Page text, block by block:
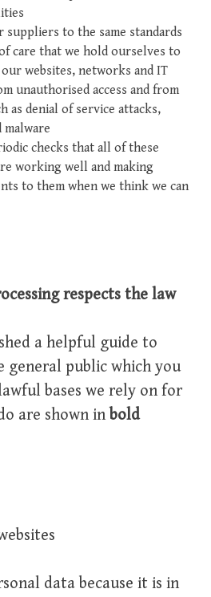
suppliers to the same standards
care that we hold ourselves to
websites, networks and IT
unauthorised access and from
as denial of service attacks,
malware
checks that all of these
working well and making
to them when we think we can
respects the law
a helpful guide to
general public which you
bases we rely on for
are shown in bold
data because it is in